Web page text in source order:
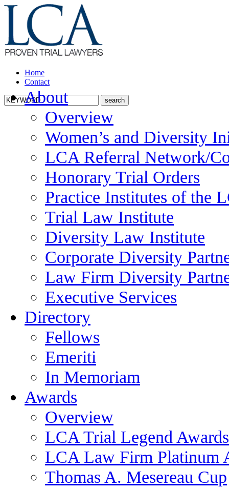
Home
Contact
About
Overview
Women’s and Diversity
LCA Referral Network/
Honorary Trial Orders
Practice Institutes of the
Trial Law Institute
Diversity Law Institute
Corporate Diversity
Law Firm Diversity
Executive Services
Directory
Fellows
Emeriti
In Memoriam
Awards
Overview
LCA Trial Legend Awards
LCA Law Firm Platinum
Thomas A. Mesereau Cup